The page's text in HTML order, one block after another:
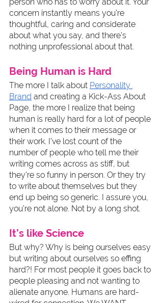
concern instantly means you’re
thoughtful, caring and considerate
about what you say, and there’s
nothing unprofessional about that.
Being Human is Hard
The more I talk about Personality
Brand and creating a Kick-Ass About
Page, the more I realize that being
human is really hard for a lot of people
when it comes to their message or
their work. I’ve lost count of the
number of people who tell me their
writing comes across as stiff, but
they’re so funny in person. Or they try
to write about themselves but they
end up being so generic. I assure you,
you’re not alone. Not by a long shot.
It’s like Science
But why? Why is being ourselves easy
but writing about ourselves so effing
hard?! For most people it goes back to
people pleasing and not wanting to
alienate anyone. Humans are hard-